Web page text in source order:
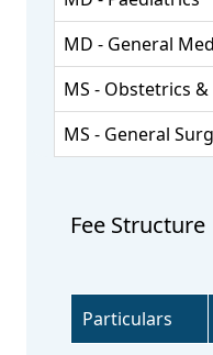
MD - General
MS - Obstetrics
MS - General
Fee Structure
Particulars